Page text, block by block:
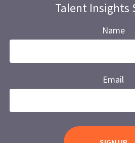
Talent Insights
Name
Email